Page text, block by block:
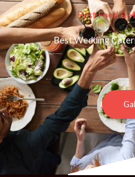
Best Food &
Best Wedding